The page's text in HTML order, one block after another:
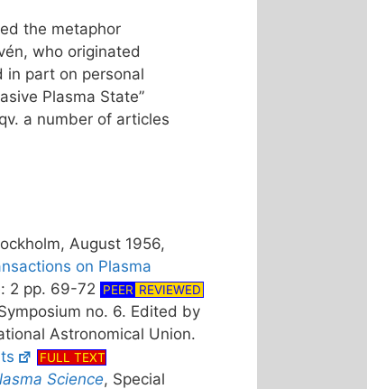
the metaphor
who originated
in part on personal
Plasma State”
a number of articles
August 1956,
on Plasma
2 pp. 69-72 PEER REVIEWED
no. 6. Edited by
Astronomical Union.
FULL TEXT
Science, Special